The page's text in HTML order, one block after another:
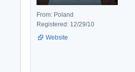
From: Poland
Registered: 12/29/10
Website